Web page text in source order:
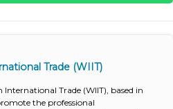
Trade (WIIT)
Trade (WIIT), based in
the professional